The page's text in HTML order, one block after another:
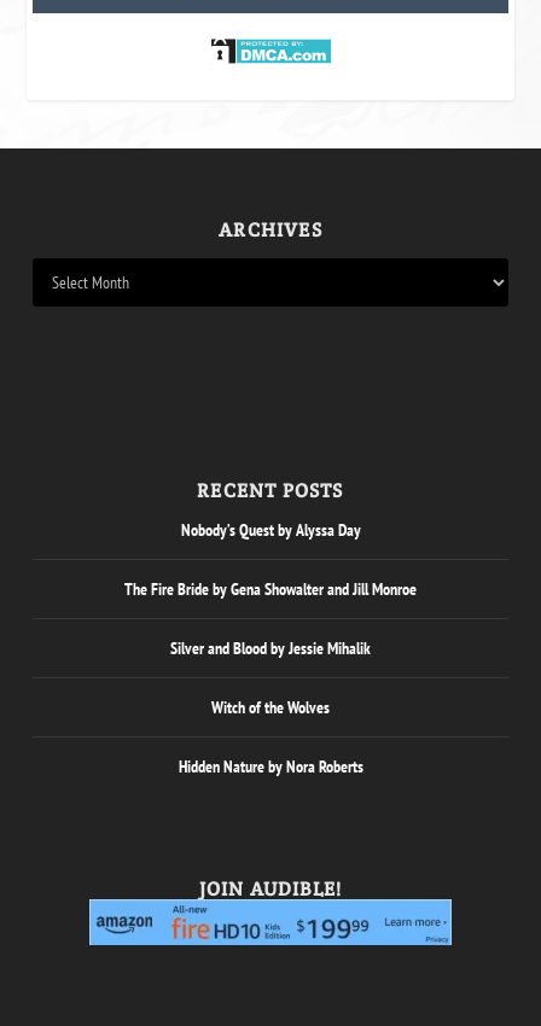
ARCHIVES
RECENT POSTS
Nobody’s Quest by Alyssa Day
The Fire Bride by Gena Showalter and Jill Monroe
Silver and Blood by Jessie Mihalik
Witch of the Wolves
Hidden Nature by Nora Roberts
JOIN AUDIBLE!